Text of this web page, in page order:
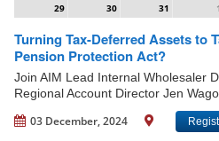
29 30 31 1
Turning Tax-Deferred Assets to
Pension Protection Act?
Join AIM Lead Internal Wholesaler
Regional Account Director Jen
03 December, 2024